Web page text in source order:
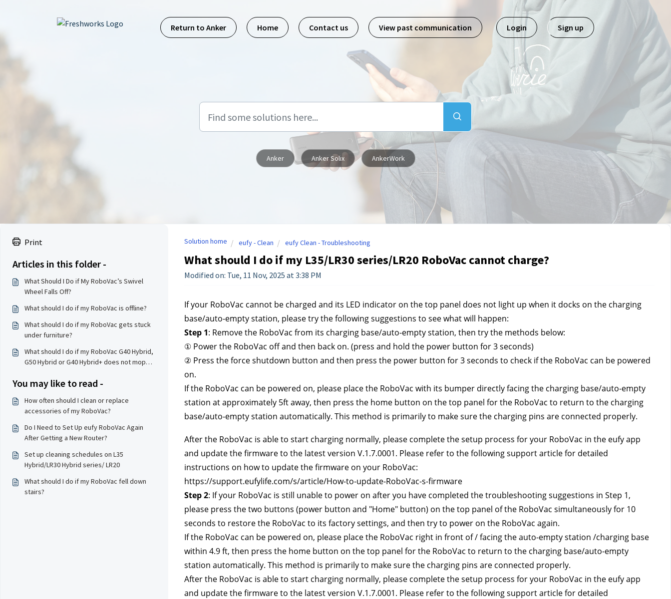
Skip to main content
Return to Anker
Home Contact us View past communication Login Sign up
Anker Anker Solix AnkerWork
Print
Articles in this folder -
What Should I Do if My RoboVac’s Swivel
Wheel Falls Off?
What should I do if my RoboVac is offline?
What should I do if my RoboVac gets stuck
under furniture?
What should I do if my RoboVac G40 Hybrid,
G50 Hybrid or G40 Hybrid+ does not mop
You may like to read -
How often should I clean or replace
accessories of my RoboVac?
Do I Need to Set Up eufy RoboVac Again
After Getting a New Router?
Set up cleaning schedules on L35
Hybrid/LR30 Hybrid series/ LR20
What should I do if my RoboVac fell down
stairs?
Solution home eufy - Clean eufy Clean - Troubleshooting
What should I do if my L35/LR30 series/LR20 RoboVac cannot charge?
Modified on: Tue, 11 Nov, 2025 at 3:38 PM
If your RoboVac cannot be charged and its LED indicator on the top panel does not light up when it docks on the charging
base/auto-empty station, please try the following suggestions to see what will happen:
Step 1: Remove the RoboVac from its charging base/auto-empty station, then try the methods below:
① Power the RoboVac off and then back on. (press and hold the power button for 3 seconds)
② Press the force shutdown button and then press the power button for 3 seconds to check if the RoboVac can be powered
on.
If the RoboVac can be powered on, please place the RoboVac with its bumper directly facing the charging base/auto-empty
station at approximately 5ft away, then press the home button on the top panel for the RoboVac to return to the charging
base/auto-empty station automatically. This method is primarily to make sure the charging pins are connected properly.
After the RoboVac is able to start charging normally, please complete the setup process for your RoboVac in the eufy app
and update the firmware to the latest version V.1.7.0001. Please refer to the following support article for detailed
instructions on how to update the firmware on your RoboVac:
https://support.eufylife.com/s/article/How-to-update-RoboVac-s-firmware
Step 2: If your RoboVac is still unable to power on after you have completed the troubleshooting suggestions in Step 1,
please press the two buttons (power button and "Home" button) on the top panel of the RoboVac simultaneously for 10
seconds to restore the RoboVac to its factory settings, and then try to power on the RoboVac again.
If the RoboVac can be powered on, please place the RoboVac right in front of / facing the auto-empty station /charging base
within 4.9 ft, then press the home button on the top panel for the RoboVac to return to the charging base/auto-empty
station automatically. This method is primarily to make sure the charging pins are connected properly.
After the RoboVac is able to start charging normally, please complete the setup process for your RoboVac in the eufy app
and update the firmware to the latest version V.1.7.0001. Please refer to the following support article for detailed